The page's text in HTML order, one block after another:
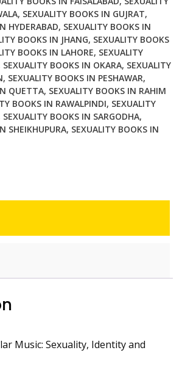
, SEXUALITY BOOKS IN GUJRAT,
HYDERABAD, SEXUALITY BOOKS IN
BOOKS IN JHANG, SEXUALITY BOOKS
BOOKS IN LAHORE, SEXUALITY
SEXUALITY BOOKS IN OKARA, SEXUALITY
, SEXUALITY BOOKS IN PESHAWAR,
QUETTA, SEXUALITY BOOKS IN RAHIM
BOOKS IN RAWALPINDI, SEXUALITY
SEXUALITY BOOKS IN SARGODHA,
SHEIKHUPURA, SEXUALITY BOOKS IN
Music: Sexuality, Identity and